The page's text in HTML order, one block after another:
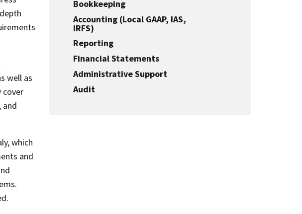
well as
cover
and
which
and
Bookkeeping
Accounting (Local GAAP, IAS,
IRFS)
Reporting
Financial Statements
Administrative Support
Audit